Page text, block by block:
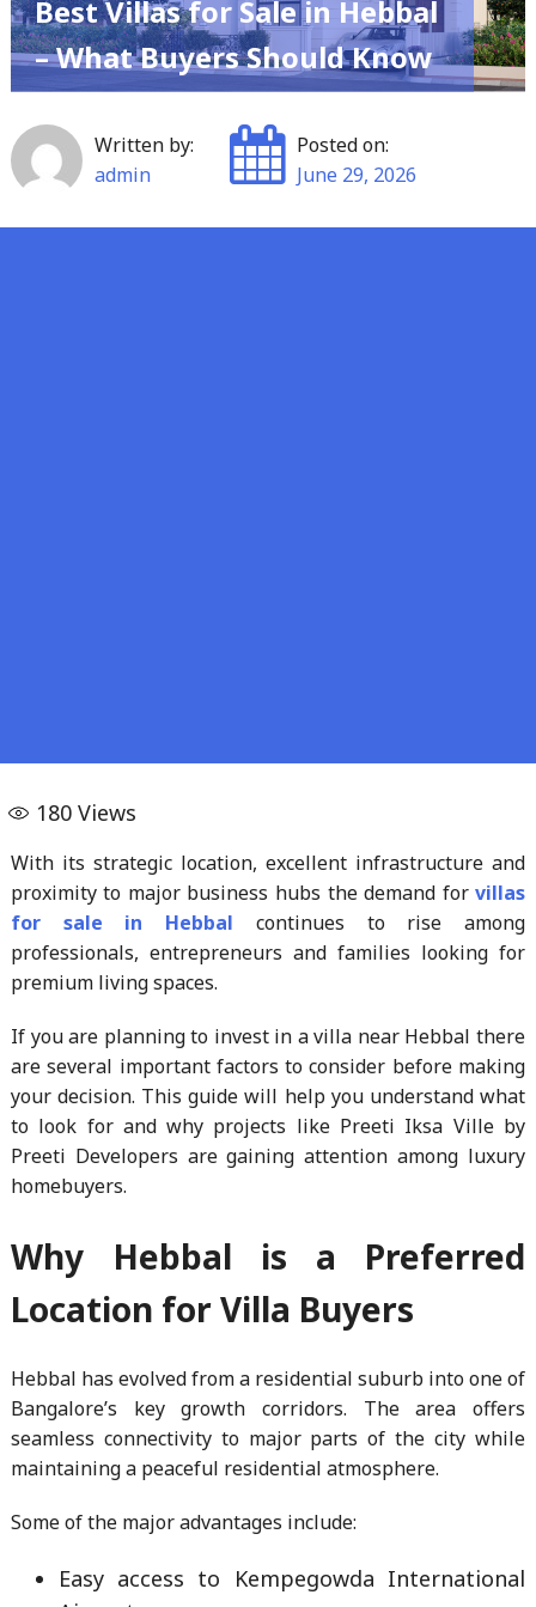
Best Villas for Sale in Hebbal
– What Buyers Should Know
Written by:
admin
Posted on:
June 29, 2026
180Views
With its strategic location, excellent infrastructure and
proximity to major business hubs the demand forvillas
for sale in Hebbal continues to rise among
professionals, entrepreneurs and families looking for
premium living spaces.
If you are planning to invest in a villa near Hebbal there
are several important factors to consider before making
your decision. This guide will help you understand what
to look for and why projects like Preeti Iksa Ville by
Preeti Developers are gaining attention among luxury
homebuyers.
Why Hebbal is a Preferred
Location for Villa Buyers
Hebbal has evolved from a residential suburb into one of
Bangalore’s key growth corridors. The area offers
seamless connectivity to major parts of the city while
maintaining a peaceful residential atmosphere.
Some of the major advantages include:
Easy access to Kempegowda International